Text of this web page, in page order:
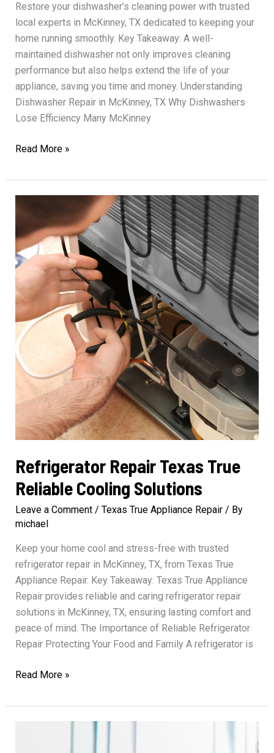
Restore your dishwasher’s cleaning power with trusted
local experts in McKinney, TX dedicated to keeping your
home running smoothly. Key Takeaway: A well-
maintained dishwasher not only improves cleaning
performance but also helps extend the life of your
appliance, saving you time and money. Understanding
Dishwasher Repair in McKinney, TX Why Dishwashers
Lose Efficiency Many McKinney
Dishwasher
Texas
True
Cleaning
Efficiency
Read More »
Refrigerator Repair Texas True
Reliable Cooling Solutions
Leave a Comment / Texas True Appliance Repair/ By
michael
Keep your home cool and stress-free with trusted
refrigerator repair in McKinney, TX, from Texas True
Appliance Repair. Key Takeaway: Texas True Appliance
Repair provides reliable and caring refrigerator repair
solutions in McKinney, TX, ensuring lasting comfort and
peace of mind. The Importance of Reliable Refrigerator
Repair Protecting Your Food and Family A refrigerator is
Refrigerator
Texas
Read More »